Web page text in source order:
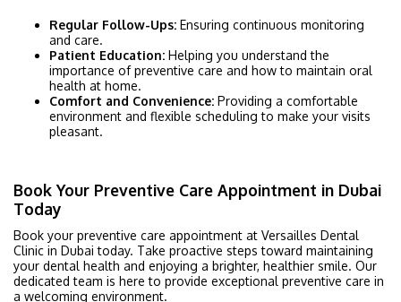
Regular Follow-Ups: Ensuring continuous monitoring
and care.
Patient Education: Helping you understand the
importance of preventive care and how to maintain oral
health at home.
Comfort and Convenience: Providing a comfortable
environment and flexible scheduling to make your visits
pleasant.
Book Your Preventive Care Appointment in Dubai
Today
Book your preventive care appointment at Versailles Dental
Clinic in Dubai today. Take proactive steps toward maintaining
your dental health and enjoying a brighter, healthier smile. Our
dedicated team is here to provide exceptional preventive care in
a welcoming environment.